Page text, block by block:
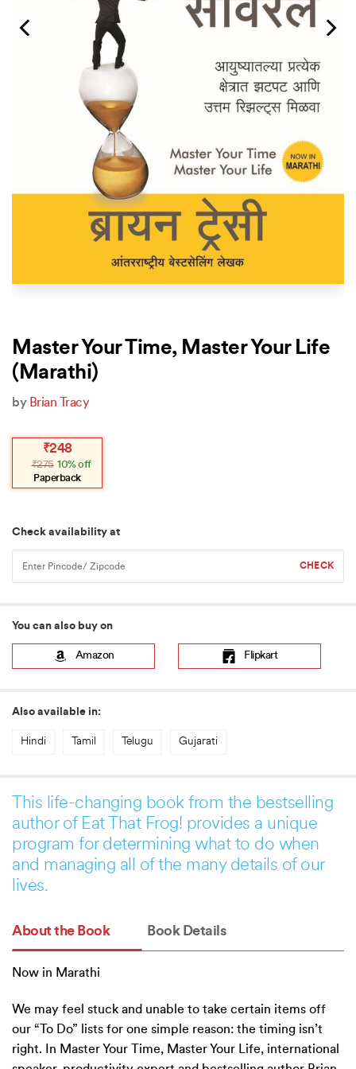
Master Your Time, Master Your Life
(Marathi)
by Brian Tracy
₹275
Original
was:
₹275.
₹248
Current
is:
₹248.
10% off
Paperback
Check availability at
You can also buy on
Amazon Flipkart
Also available in:
Hindi Tamil Telugu Gujarati
This life-changing book from the bestselling
author of Eat That Frog! provides a unique
program for determining what to do when
and managing all of the many details of our
lives.
About the Book Book Details
Now in Marathi
We may feel stuck and unable to take certain items off
our “To Do” lists for one simple reason: the timing isn’t
right. In Master Your Time, Master Your Life, international